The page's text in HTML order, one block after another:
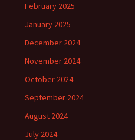
February 2025
January 2025
December 2024
November 2024
October 2024
September 2024
August 2024
July 2024